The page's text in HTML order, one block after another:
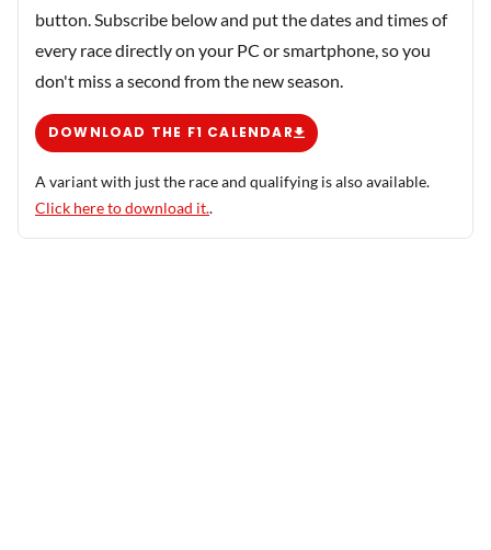
button. Subscribe below and put the dates and times of
every race directly on your PC or smartphone, so you
don't miss a second from the new season.
DOWNLOAD THE F1 CALENDAR
A variant with just the race and qualifying is also available.
Click here to download it..